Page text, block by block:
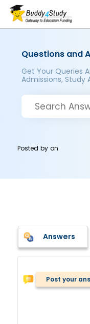
Questions and
Get Your Queries
Admissions, Study
Posted byon
Answers
Post your